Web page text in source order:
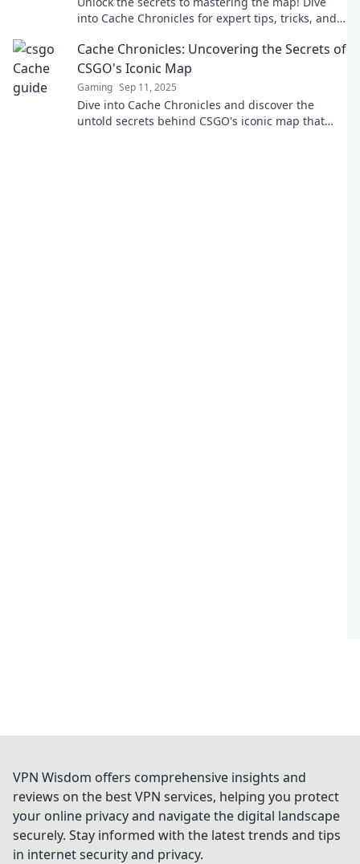
into Cache Chronicles for expert tips, tricks, and
Cache Chronicles: Uncovering the Secrets of
CSGO's Iconic Map
Gaming Sep 11, 2025
Dive into Cache Chronicles and discover the
untold secrets behind CSGO's iconic map that
VPN Wisdom offers comprehensive insights and
reviews on the best VPN services, helping you protect
your online privacy and navigate the digital landscape
securely. Stay informed with the latest trends and tips
in internet security and privacy.